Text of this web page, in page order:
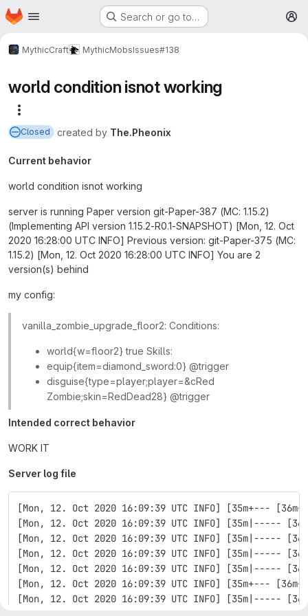
Skip to main content
Homepage Search or go to…
MythicCraft MythicMobsIssues#138
world condition isnot working
Closed created by The.Pheonix
Current behavior
world condition isnot working
server is running Paper version git-Paper-387 (MC: 1.15.2)
(Implementing API version 1.15.2-R0.1-SNAPSHOT) [Mon, 12. Oct
2020 16:28:00 UTC INFO] Previous version: git-Paper-375 (MC:
1.15.2) [Mon, 12. Oct 2020 16:28:00 UTC INFO] You are 2
version(s) behind
my config:
vanilla_zombie_upgrade_floor2: Conditions:
world{w=floor2} true Skills:
equip{item=diamond_sword:0} @trigger
disguise{type=player;player=&cRed
Zombie;skin=RedDead28} @trigger
Intended correct behavior
WORK IT
Server log file
[Mon, 12. Oct 2020 16:09:39 UTC INFO] [35m+---
[Mon, 12. Oct 2020 16:09:39 UTC INFO] [35m|-----
[Mon, 12. Oct 2020 16:09:39 UTC INFO] [35m|-----
[Mon, 12. Oct 2020 16:09:39 UTC INFO] [35m|-----
[Mon, 12. Oct 2020 16:09:39 UTC INFO] [35m|-----
[Mon, 12. Oct 2020 16:09:39 UTC INFO] [35m+---
[Mon, 12. Oct 2020 16:09:39 UTC INFO] [35m|-----